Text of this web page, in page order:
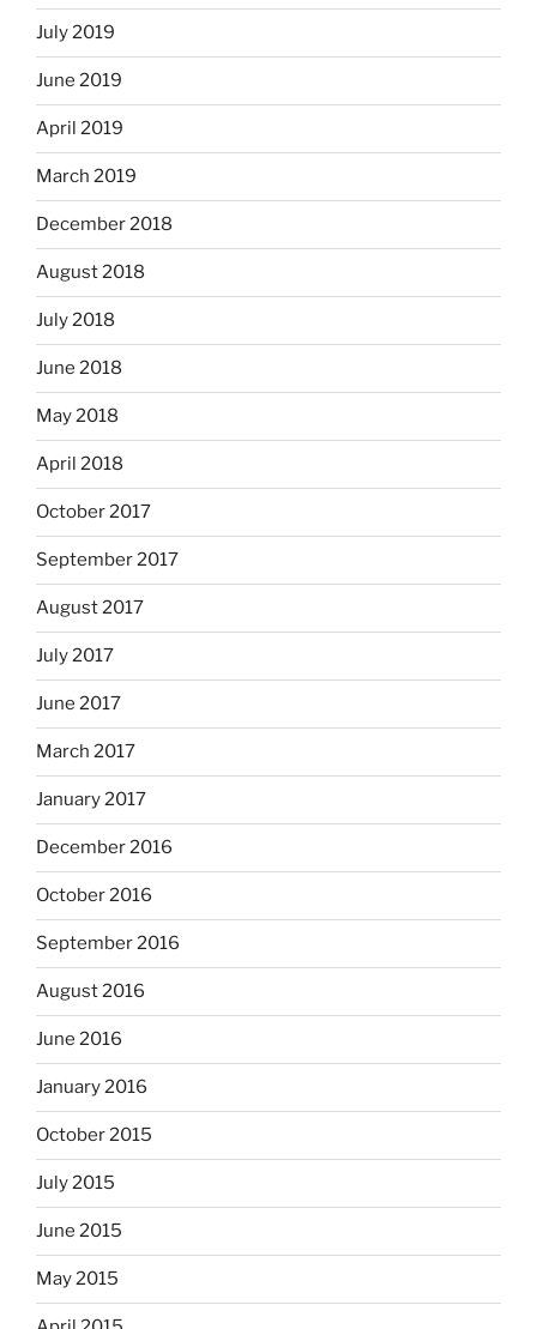
July 2019
June 2019
April 2019
March 2019
December 2018
August 2018
July 2018
June 2018
May 2018
April 2018
October 2017
September 2017
August 2017
July 2017
June 2017
March 2017
January 2017
December 2016
October 2016
September 2016
August 2016
June 2016
January 2016
October 2015
July 2015
June 2015
May 2015